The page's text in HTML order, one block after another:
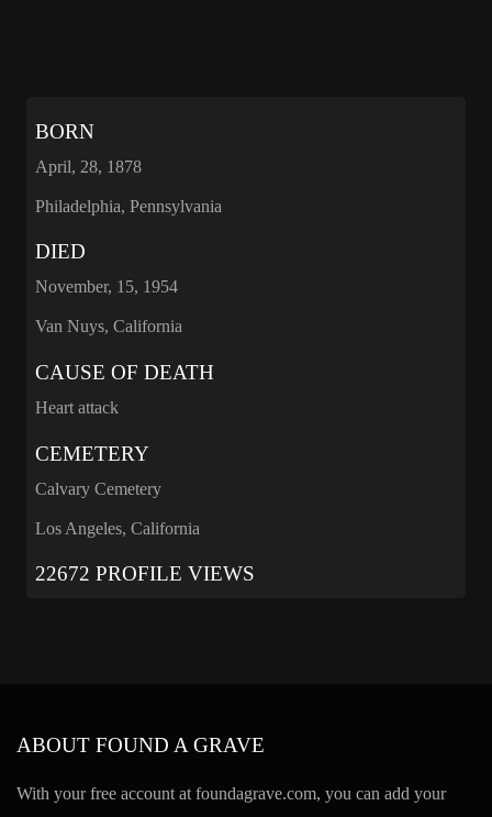
BORN
April, 28, 1878
Philadelphia, Pennsylvania
DIED
November, 15, 1954
Van Nuys, California
CAUSE OF DEATH
Heart attack
CEMETERY
Calvary Cemetery
Los Angeles, California
22672 PROFILE VIEWS
ABOUT FOUND A GRAVE
With your free account at foundagrave.com, you can add your